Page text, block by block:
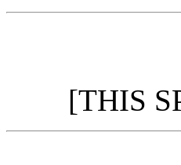
[THIS